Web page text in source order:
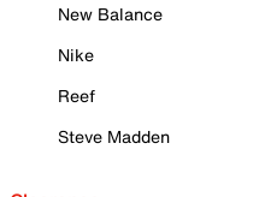
New Balance
Nike
Reef
Steve Madden